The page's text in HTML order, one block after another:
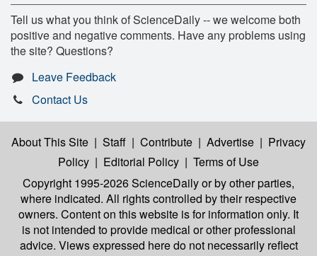
Tell us what you think of ScienceDaily -- we welcome both
positive and negative comments. Have any problems using
the site? Questions?
Leave Feedback
Contact Us
About This Site | Staff | Contribute | Advertise | Privacy
Policy | Editorial Policy | Terms of Use
Copyright 1995-2026 ScienceDailyor by other parties,
where indicated. All rights controlled by their respective
owners. Content on this website is for information only. It
is not intended to provide medical or other professional
advice. Views expressed here do not necessarily reflect